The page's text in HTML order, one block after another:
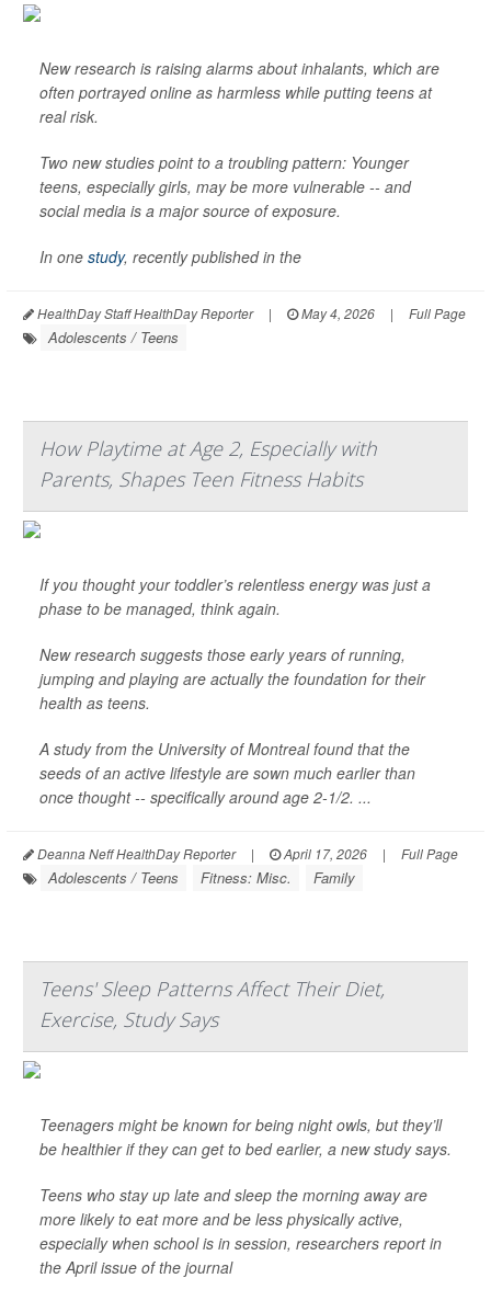
New research is raising alarms about inhalants, which are
often portrayed online as harmless while putting teens at
real risk.
Two new studies point to a troubling pattern: Younger
teens, especially girls, may be more vulnerable -- and
social media is a major source of exposure.
In one study, recently published in the
HealthDay Staff HealthDay Reporter | May 4, 2026 | Full Page
Adolescents / Teens
How Playtime at Age 2, Especially with
Parents, Shapes Teen Fitness Habits
If you thought your toddler’s relentless energy was just a
phase to be managed, think again.
New research suggests those early years of running,
jumping and playing are actually the foundation for their
health as teens.
A study from the University of Montreal found that the
seeds of an active lifestyle are sown much earlier than
once thought -- specifically around age 2-1/2. ...
Deanna Neff HealthDay Reporter | April 17, 2026 | Full Page
Adolescents / Teens Fitness: Misc. Family
Teens' Sleep Patterns Affect Their Diet,
Exercise, Study Says
Teenagers might be known for being night owls, but they’ll
be healthier if they can get to bed earlier, a new study says.
Teens who stay up late and sleep the morning away are
more likely to eat more and be less physically active,
especially when school is in session, researchers report in
the April issue of the journal